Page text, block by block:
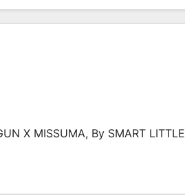
X MISSUMA, By SMART LITTLE